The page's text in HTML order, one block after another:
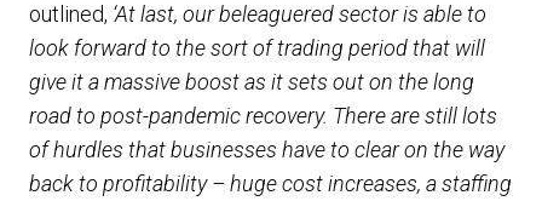
outlined, ‘At last, our beleaguered sector is able to
look forward to the sort of trading period that will
give it a massive boost as it sets out on the long
road to post-pandemic recovery. There are still lots
of hurdles that businesses have to clear on the way
back to profitability – huge cost increases, a staffing